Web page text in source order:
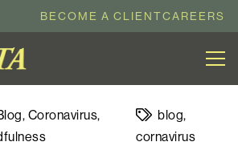
BECOME A CLIENTCAREERS
, Coronavirus,
blog,
cornavirus